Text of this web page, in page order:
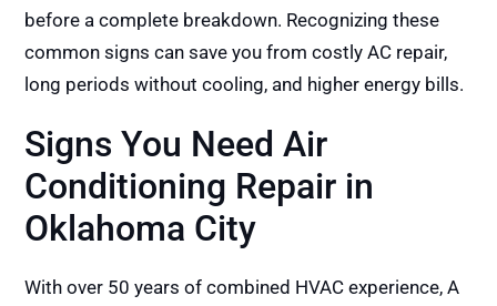
before a complete breakdown. Recognizing these
common signs can save you from costly AC repair,
long periods without cooling, and higher energy bills.
Signs You Need Air
Conditioning Repair in
Oklahoma City
With over 50 years of combined HVAC experience, A